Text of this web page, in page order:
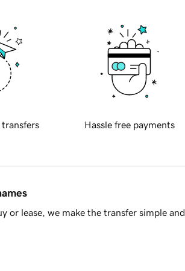
transfers Hassle free payments
or lease, we make the transfer simple and